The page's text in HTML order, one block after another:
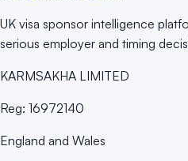
UK visa sponsor intelligence
serious employer and timing
KARMSAKHA LIMITED
Reg: 16972140
England and Wales